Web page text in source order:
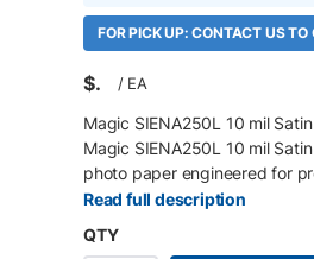
FOR PICK UP: CONTACT US
$ / EA
Magic SIENA250L 10 mil
Magic SIENA250L 10 mil
photo paper engineered for
reproductions, presentation
exceptional ink adhesion,
Read full description
QTY